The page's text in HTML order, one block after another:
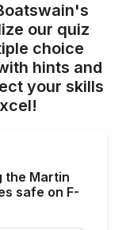
our quiz
choice
hints and
your skills
the Martin
safe on F-